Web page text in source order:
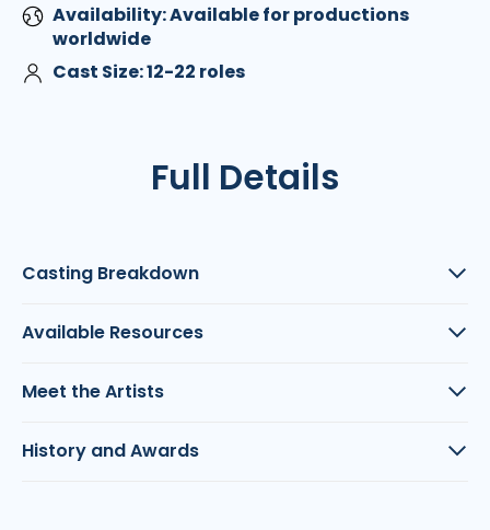
Availability: Available for productions
worldwide
Cast Size: 12-22 roles
Full Details
Casting Breakdown
Available Resources
Meet the Artists
History and Awards